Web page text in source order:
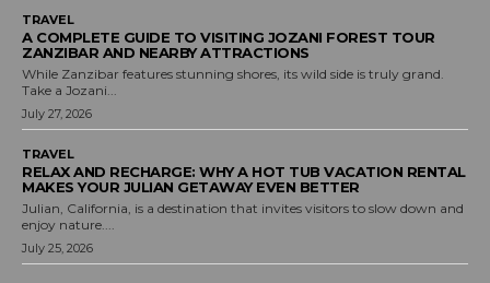
TRAVEL
A COMPLETE GUIDE TO VISITING JOZANI FOREST TOUR
ZANZIBAR AND NEARBY ATTRACTIONS
While Zanzibar features stunning shores, its wild side is truly grand.
Take a Jozani...
July 27, 2026
TRAVEL
RELAX AND RECHARGE: WHY A HOT TUB VACATION RENTAL
MAKES YOUR JULIAN GETAWAY EVEN BETTER
Julian, California, is a destination that invites visitors to slow down and
enjoy nature....
July 25, 2026